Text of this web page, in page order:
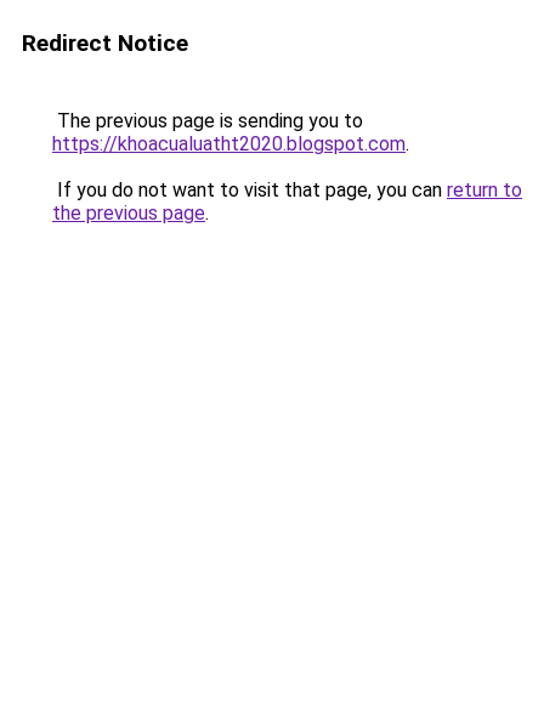
Redirect Notice
The previous page is sending you to
https://khoacualuatht2020.blogspot.com.
If you do not want to visit that page, you can return to
the previous page.